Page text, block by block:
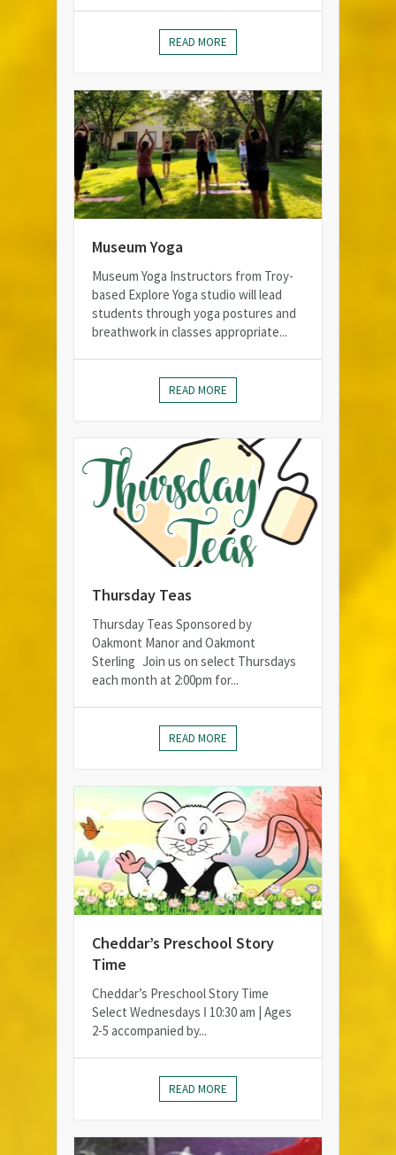
READ MORE
Museum Yoga
Museum Yoga Instructors from Troy-
based Explore Yoga studio will lead
students through yoga postures and
breathwork in classes appropriate...
READ MORE
Thursday Teas
Thursday Teas Sponsored by
Oakmont Manor and Oakmont
Sterling Join us on select Thursdays
each month at 2:00pm for...
READ MORE
Cheddar’s Preschool Story
Time
Cheddar’s Preschool Story Time
Select Wednesdays ǀ 10:30 am | Ages
2-5 accompanied by...
READ MORE